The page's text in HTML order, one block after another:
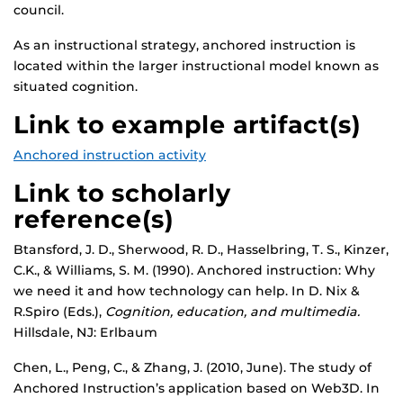
council.
As an instructional strategy, anchored instruction is
located within the larger instructional model known as
situated cognition.
Link to example artifact(s)
Anchored instruction activity
Link to scholarly
reference(s)
Btansford, J. D., Sherwood, R. D., Hasselbring, T. S., Kinzer,
C.K., & Williams, S. M. (1990). Anchored instruction: Why
we need it and how technology can help. In D. Nix &
R.Spiro (Eds.), Cognition, education, and multimedia.
Hillsdale, NJ: Erlbaum
Chen, L., Peng, C., & Zhang, J. (2010, June). The study of
Anchored Instruction’s application based on Web3D. In